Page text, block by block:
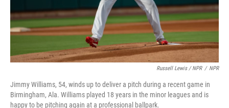
Russell Lewis / NPR / NPR
Jimmy Williams, 54, winds up to deliver a pitch during a recent game in
Birmingham, Ala. Williams played 18 years in the minor leagues and is
happy to be pitching again at a professional ballpark.